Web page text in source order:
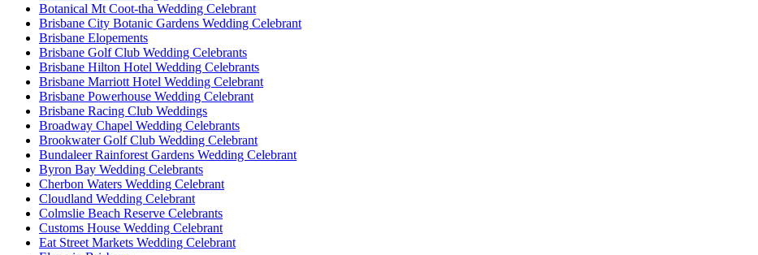
Botanical Mt Coot-tha Wedding Celebrant
Brisbane City Botanic Gardens Wedding Celebrant
Brisbane Elopements
Brisbane Golf Club Wedding Celebrants
Brisbane Hilton Hotel Wedding Celebrants
Brisbane Marriott Hotel Wedding Celebrant
Brisbane Powerhouse Wedding Celebrant
Brisbane Racing Club Weddings
Broadway Chapel Wedding Celebrants
Brookwater Golf Club Wedding Celebrant
Bundaleer Rainforest Gardens Wedding Celebrant
Byron Bay Wedding Celebrants
Cherbon Waters Wedding Celebrant
Cloudland Wedding Celebrant
Colmslie Beach Reserve Celebrants
Customs House Wedding Celebrant
Eat Street Markets Wedding Celebrant